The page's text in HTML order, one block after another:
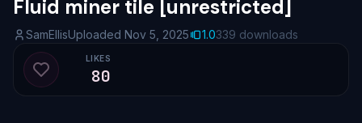
Fluid miner tile [unrestricted]
SamEllisUploaded Nov 5, 2025 1.0339 downloads
Like blueprint
LIKES
80